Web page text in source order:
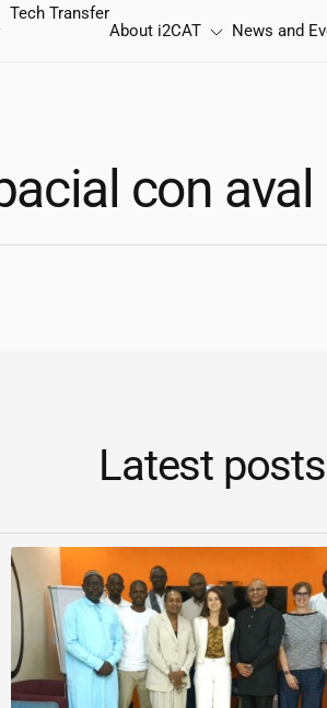
Tech Transfer
About i2CAT News and
con
Latest posts